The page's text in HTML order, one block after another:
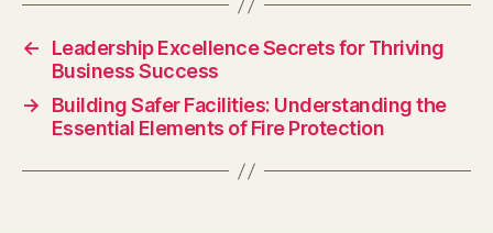
←
Leadership Excellence Secrets for Thriving
Business Success
→
Building Safer Facilities: Understanding the
Essential Elements of Fire Protection